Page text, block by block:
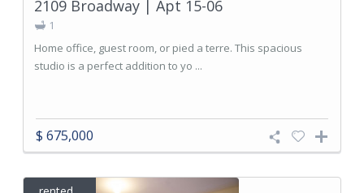
2109 Broadway | Apt 15-06
1
Home office, guest room, or pied a terre. This spacious
studio is a perfect addition to yo ...
$ 675,000